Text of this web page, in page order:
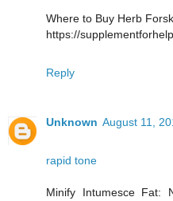
Where to Buy Herb
https://
Reply
Unknown August 11,
rapid tone
Minify Intumesce Fat: